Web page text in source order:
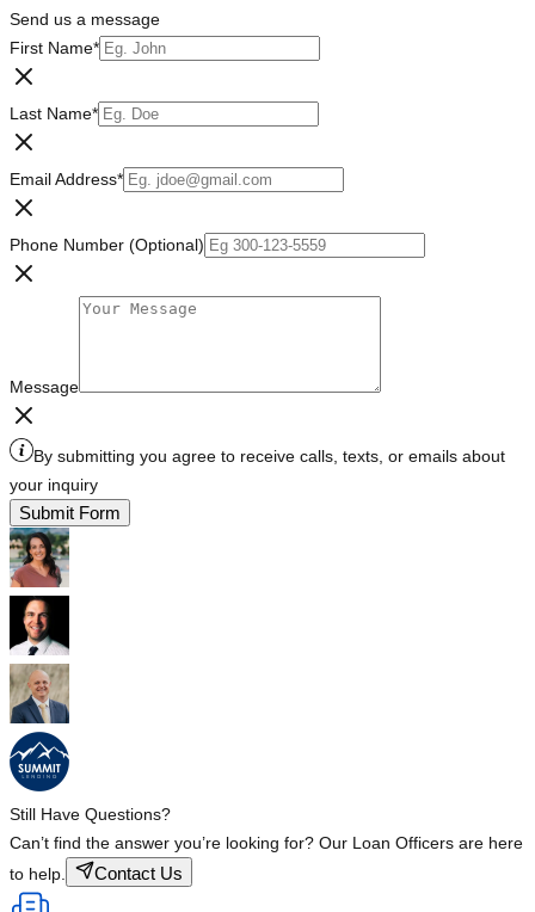
Send us a message
First Name*
Last Name*
Email Address*
Phone Number (Optional)
Message
By submitting you agree to receive calls, texts, or emails about
your inquiry
Submit Form
Still Have Questions?
Can’t find the answer you’re looking for? Our Loan Officers are here
to help.
Contact Us